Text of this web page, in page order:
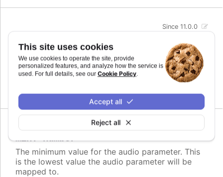
This site uses cookies
We use cookies to operate the site, provide
personalized features, and analyze how the service is
used. For full details, see our Cookie Policy.
Reject all
Accept all
Since 11.0.0
The maximum value for the audio parameter. This
is the highest value the audio parameter will be
mapped to.
min:number
The minimum value for the audio parameter. This
is the lowest value the audio parameter will be
mapped to.